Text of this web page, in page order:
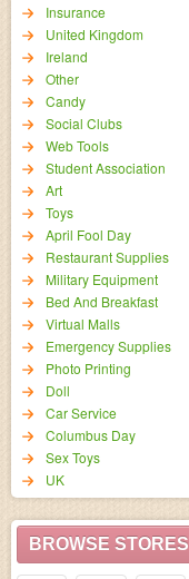
Insurance
United Kingdom
Ireland
Other
Candy
Social Clubs
Web Tools
Student Association
Art
Toys
April Fool Day
Restaurant Supplies
Military Equipment
Bed And Breakfast
Virtual Malls
Emergency Supplies
Photo Printing
Doll
Car Service
Columbus Day
Sex Toys
UK
BROWSE STORES